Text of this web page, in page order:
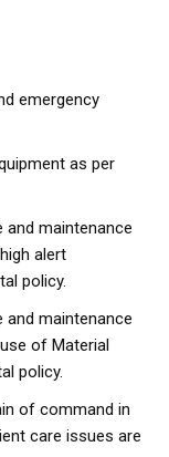
emergency
as per
maintenance
alert
policy.
maintenance
of Material
policy.
of command in
care issues are